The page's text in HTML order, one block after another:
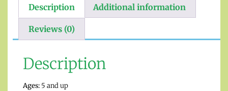
Description Additional information
Reviews (0)
Description
Ages: 5 and up